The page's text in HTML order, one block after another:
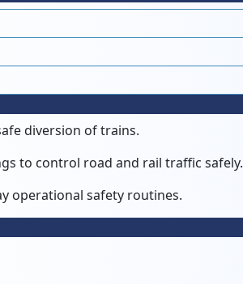
diversion of trains.
to control road and rail traffic safely.
operational safety routines.